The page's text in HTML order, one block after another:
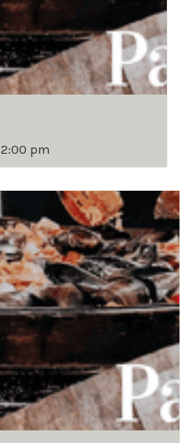
2:00 pm